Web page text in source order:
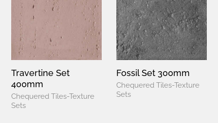
Travertine Set
400mm
Chequered Tiles-Texture
Sets
Fossil Set 300mm
Chequered Tiles-Texture
Sets